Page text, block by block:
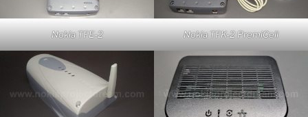
Nokia TFE-2 Nokia TFK-2 PremiCell